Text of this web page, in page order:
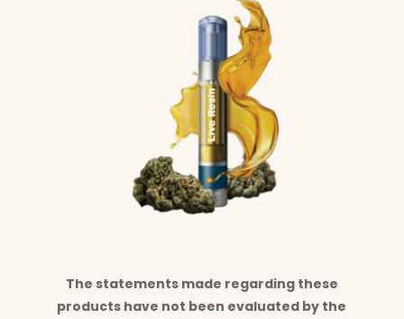
The statements made regarding these
products have not been evaluated by the